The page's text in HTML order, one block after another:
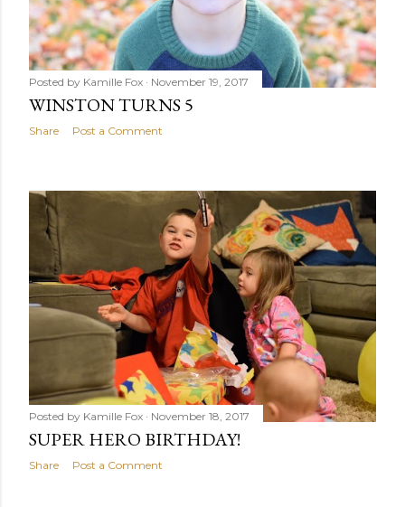
Posted by Kamille Fox November 19, 2017
WINSTON TURNS 5
Share Post a Comment
Posted by Kamille Fox November 18, 2017
SUPER HERO BIRTHDAY!
Share Post a Comment